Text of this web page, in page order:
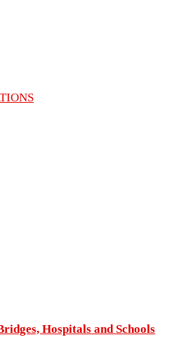
Hospitals and Schools